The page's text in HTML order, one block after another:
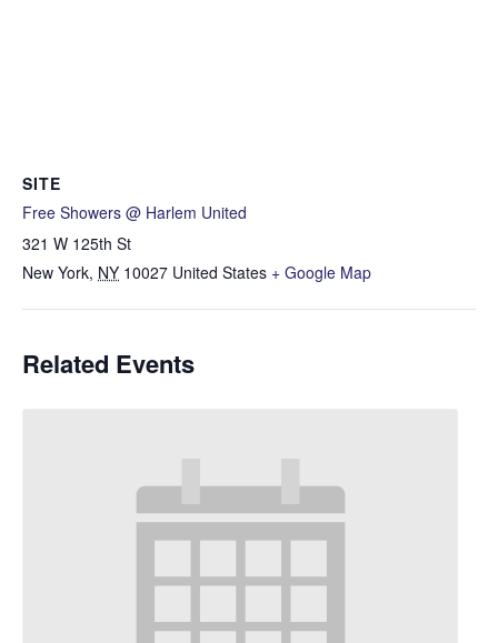
SITE
Free Showers @ Harlem United
321 W 125th St
New York, NY 10027 United States + Google Map
Related Events